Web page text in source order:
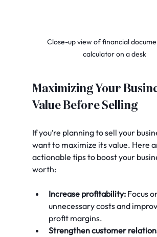
Close-up view of financial
calculator on a desk
Maximizing Your
Value Before Selling
If you’re planning to sell your
want to maximize its value. Here
actionable tips to boost your
worth:
Increase profitability: Focus
unnecessary costs and
profit margins.
Strengthen customer